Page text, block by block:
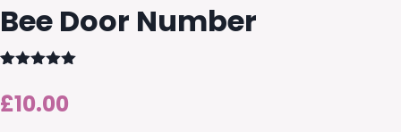
Bee Door Number
out of 5
based on
£10.00